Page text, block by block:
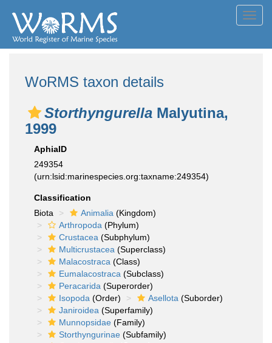
WoRMS taxon details
Storthyngurella Malyutina,
1999
AphiaID
249354
(urn:lsid:marinespecies.org:taxname:249354)
Classification
Biota
Animalia (Kingdom)
Arthropoda (Phylum)
Crustacea (Subphylum)
Multicrustacea (Superclass)
Malacostraca (Class)
Eumalacostraca (Subclass)
Peracarida (Superorder)
Isopoda (Order) Asellota (Suborder)
Janiroidea (Superfamily)
Munnopsidae (Family)
Storthyngurinae (Subfamily)